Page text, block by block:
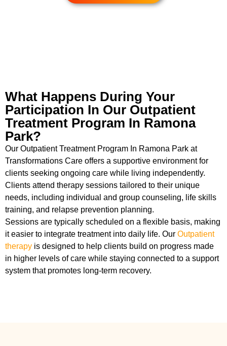
What Happens During Your
Participation In Our Outpatient
Treatment Program In Ramona
Park?
Our Outpatient Treatment Program In Ramona Park at
Transformations Care offers a supportive environment for
clients seeking ongoing care while living independently.
Clients attend therapy sessions tailored to their unique
needs, including individual and group counseling, life skills
training, and relapse prevention planning.
Sessions are typically scheduled on a flexible basis, making
it easier to integrate treatment into daily life. Our Outpatient
therapy is designed to help clients build on progress made
in higher levels of care while staying connected to a support
system that promotes long-term recovery.